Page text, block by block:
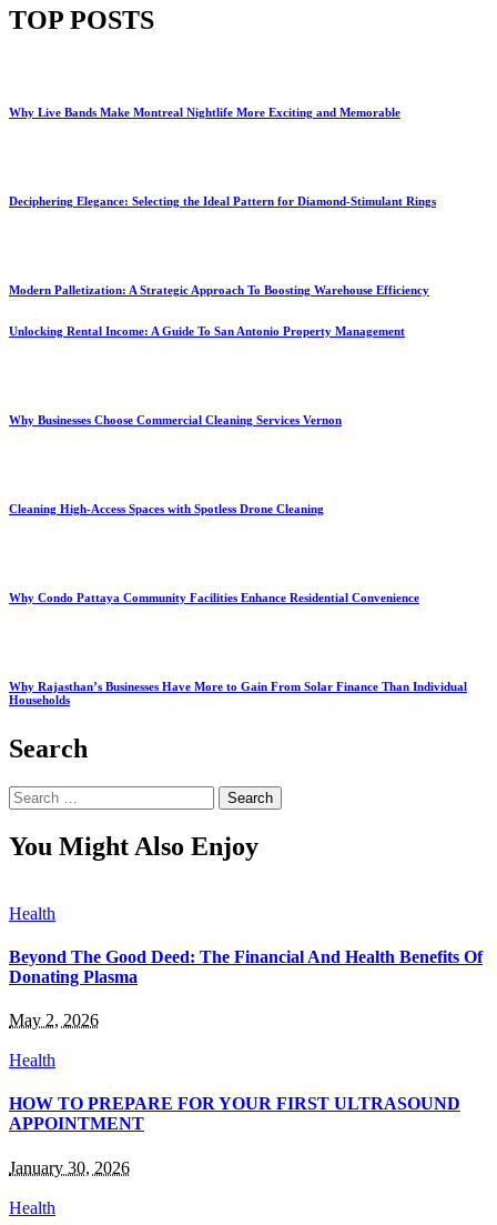
TOP POSTS
Why Live Bands Make Montreal Nightlife More Exciting and Memorable
Deciphering Elegance: Selecting the Ideal Pattern for Diamond-Stimulant Rings
Modern Palletization: A Strategic Approach To Boosting Warehouse Efficiency
Unlocking Rental Income: A Guide To San Antonio Property Management
Why Businesses Choose Commercial Cleaning Services Vernon
Cleaning High-Access Spaces with Spotless Drone Cleaning
Why Condo Pattaya Community Facilities Enhance Residential Convenience
Why Rajasthan’s Businesses Have More to Gain From Solar Finance Than Individual
Households
Search
Search
for:
You Might Also Enjoy
Health
Beyond The Good Deed: The Financial And Health Benefits Of
Donating Plasma
May 2, 2026
Health
HOW TO PREPARE FOR YOUR FIRST ULTRASOUND
APPOINTMENT
January 30, 2026
Health